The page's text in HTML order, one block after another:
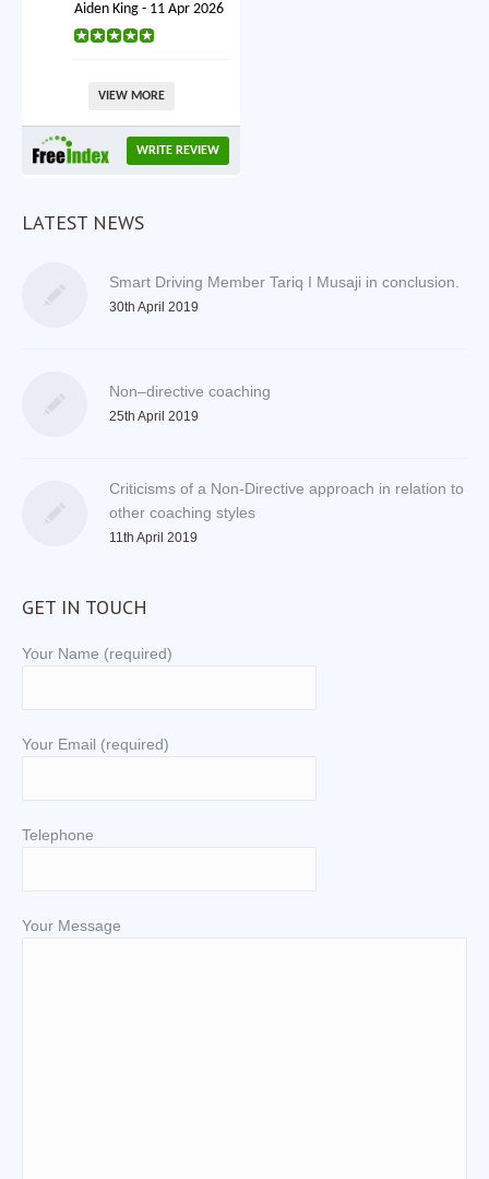
Aiden King - 11 Apr 2026
VIEW MORE
WRITE REVIEW
LATEST NEWS
Smart Driving Member Tariq I Musaji in conclusion.
30th April 2019
Non–directive coaching
25th April 2019
Criticisms of a Non-Directive approach in relation to
other coaching styles
11th April 2019
GET IN TOUCH
Your Name (required)
Your Email (required)
Telephone
Your Message